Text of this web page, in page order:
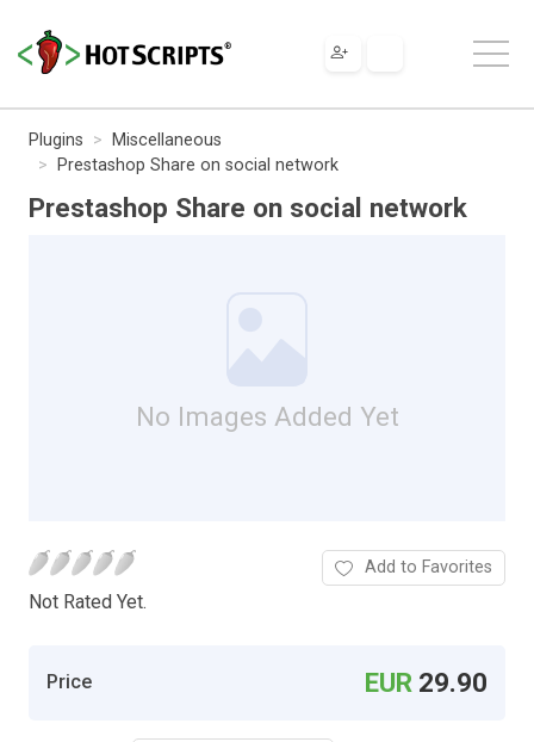
Plugins
Miscellaneous
Prestashop Share on social network
Prestashop Share on social network
No Images Added Yet
Not Rated Yet.
Add to Favorites
Price EUR 29.90